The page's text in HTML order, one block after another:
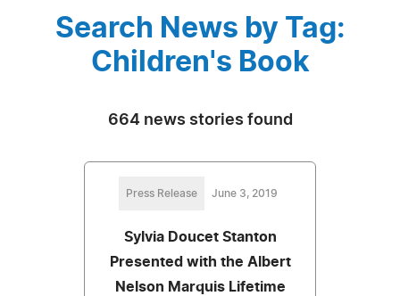
Search News by Tag:
Children's Book
664 news stories found
Press Release June 3, 2019
Sylvia Doucet Stanton
Presented with the Albert
Nelson Marquis Lifetime